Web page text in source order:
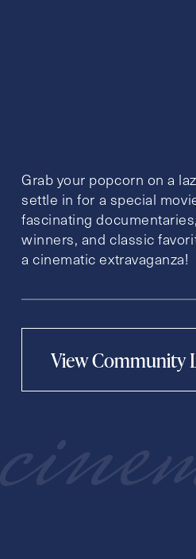
Grab your popcorn on a
settle in for a special
fascinating
winners, and classic
a cinematic extravaganza!
View Community